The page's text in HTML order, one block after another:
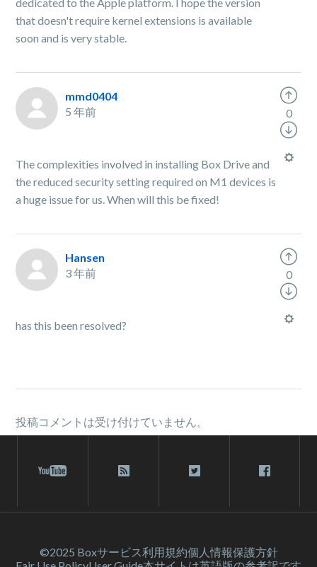
that doesn't require kernel extensions is available
soon and is very stable.
mmd0404
5 年前
The complexities involved in installing Box Drive and
the reduced security setting required on M1 devices is
a huge issue for us. When will this be fixed!
0
Hansen
3 年前
has this been resolved?
0
投稿コメントは受け付けていません。
©2025 Boxサービス利⽤規約個人情報保護方針